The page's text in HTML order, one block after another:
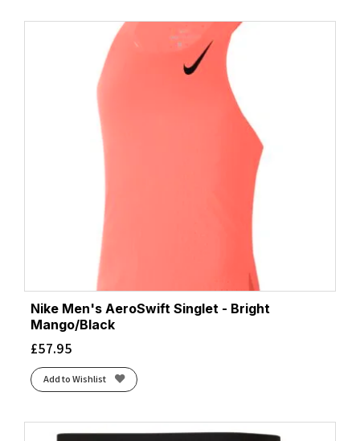
Nike Men's AeroSwift Singlet - Bright
Mango/Black
£57.95
Add to Wishlist